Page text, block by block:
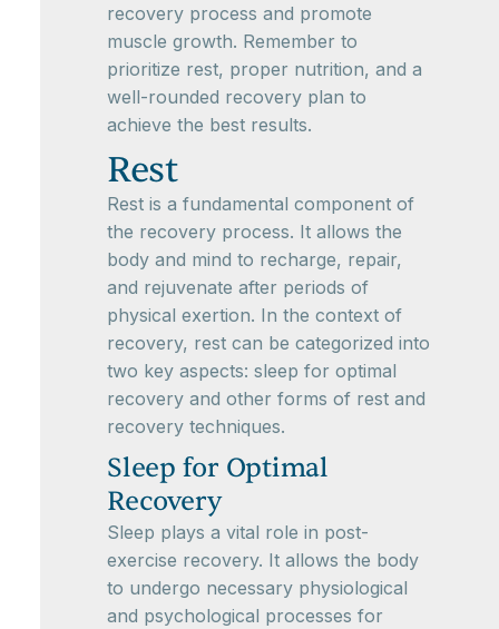
recovery process and promote
muscle growth. Remember to
prioritize rest, proper nutrition, and a
well-rounded recovery plan to
achieve the best results.
Rest
Rest is a fundamental component of
the recovery process. It allows the
body and mind to recharge, repair,
and rejuvenate after periods of
physical exertion. In the context of
recovery, rest can be categorized into
two key aspects: sleep for optimal
recovery and other forms of rest and
recovery techniques.
Sleep for Optimal
Recovery
Sleep plays a vital role in post-
exercise recovery. It allows the body
to undergo necessary physiological
and psychological processes for